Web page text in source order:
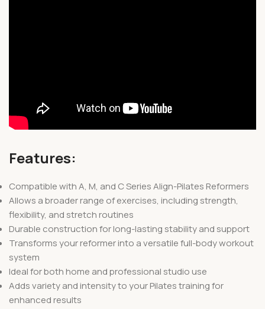
Features:
Compatible with A, M, and C Series Align-Pilates Reformers
Allows a broader range of exercises, including strength,
flexibility, and stretch routines
Durable construction for long-lasting stability and support
Transforms your reformer into a versatile full-body workout
system
Ideal for both home and professional studio use
Adds variety and intensity to your Pilates training for
enhanced results